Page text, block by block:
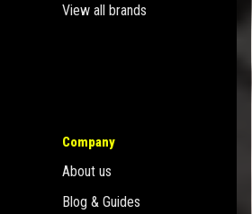
View all brands
Company
About us
Blog & Guides